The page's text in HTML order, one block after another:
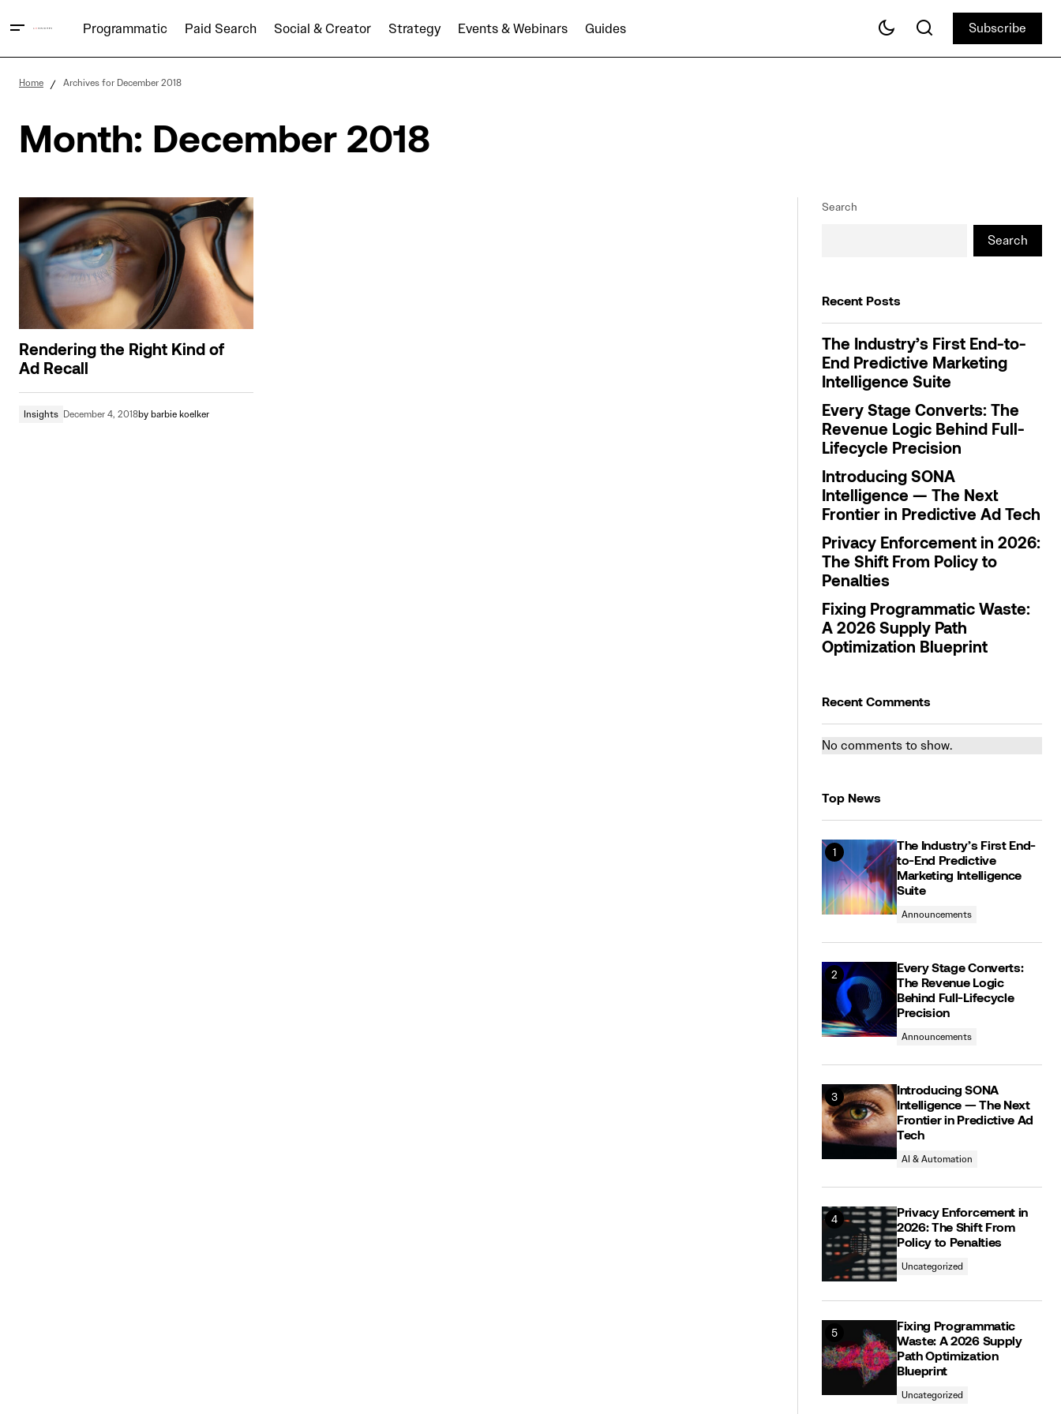
Programmatic Paid Search Social & Creator Strategy Events & Webinars Guides
Subscribe
Home Archives for December 2018
Month: December 2018
Rendering the Right Kind of
Ad Recall
Insights December 4, 2018by barbie koelker
Search
Search
Recent Posts
The Industry’s First End-to-
End Predictive Marketing
Intelligence Suite
Every Stage Converts: The
Revenue Logic Behind Full-
Lifecycle Precision
Introducing SONA
Intelligence — The Next
Frontier in Predictive Ad Tech
Privacy Enforcement in 2026:
The Shift From Policy to
Penalties
Fixing Programmatic Waste:
A 2026 Supply Path
Optimization Blueprint
Recent Comments
No comments to show.
Top News
The Industry’s First End-
to-End Predictive
Marketing Intelligence
Suite
Announcements
Every Stage Converts:
The Revenue Logic
Behind Full-Lifecycle
Precision
Announcements
Introducing SONA
Intelligence — The Next
Frontier in Predictive Ad
Tech
AI & Automation
Privacy Enforcement in
2026: The Shift From
Policy to Penalties
Uncategorized
Fixing Programmatic
Waste: A 2026 Supply
Path Optimization
Blueprint
Uncategorized